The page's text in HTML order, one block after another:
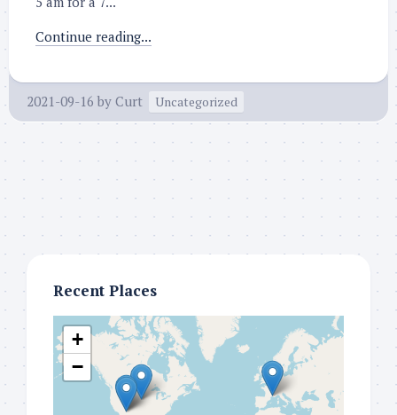
Continue reading...
2021-09-16 by Curt Uncategorized
Recent Places
+
−